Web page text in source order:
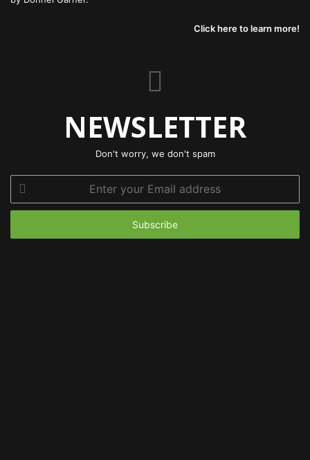
Click here to learn more!
NEWSLETTER
Don't worry, we don't spam
your
Email